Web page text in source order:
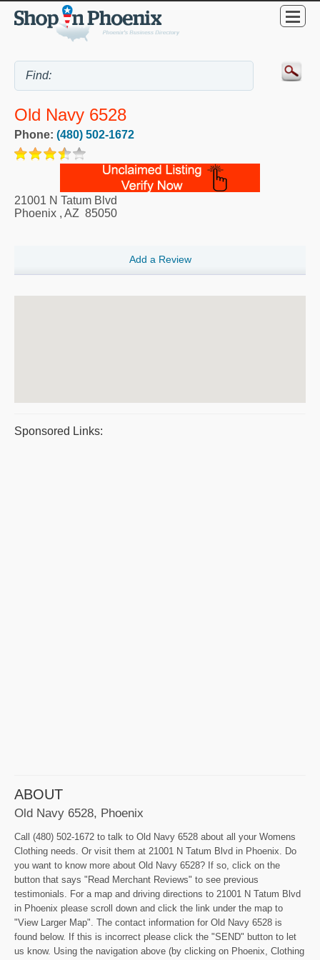
Old Navy 6528
Phone: (480) 502-1672
21001 N Tatum Blvd
Phoenix , AZ 85050
Add a Review
Sponsored Links:
ABOUT
Old Navy 6528, Phoenix
Call (480) 502-1672 to talk to Old Navy 6528 about all your Womens
Clothing needs. Or visit them at 21001 N Tatum Blvd in Phoenix. Do
you want to know more about Old Navy 6528? If so, click on the
button that says "Read Merchant Reviews" to see previous
testimonials. For a map and driving directions to 21001 N Tatum Blvd
in Phoenix please scroll down and click the link under the map to
"View Larger Map". The contact information for Old Navy 6528 is
found below. If this is incorrect please click the "SEND" button to let
us know. Using the navigation above (by clicking on Phoenix, Clothing